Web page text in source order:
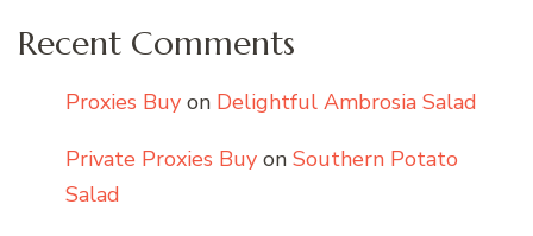
Recent Comments
Proxies Buy on Delightful Ambrosia Salad
Private Proxies Buy on Southern Potato
Salad